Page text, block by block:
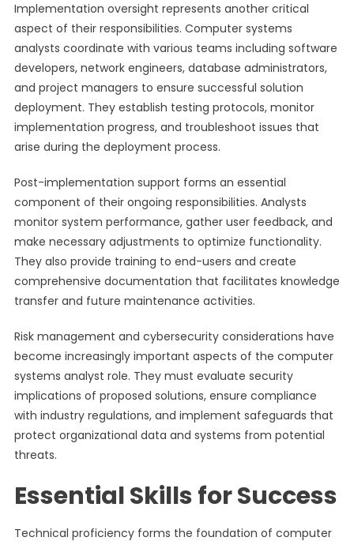
Implementation oversight represents another critical
aspect of their responsibilities. Computer systems
analysts coordinate with various teams including software
developers, network engineers, database administrators,
and project managers to ensure successful solution
deployment. They establish testing protocols, monitor
implementation progress, and troubleshoot issues that
arise during the deployment process.
Post-implementation support forms an essential
component of their ongoing responsibilities. Analysts
monitor system performance, gather user feedback, and
make necessary adjustments to optimize functionality.
They also provide training to end-users and create
comprehensive documentation that facilitates knowledge
transfer and future maintenance activities.
Risk management and cybersecurity considerations have
become increasingly important aspects of the computer
systems analyst role. They must evaluate security
implications of proposed solutions, ensure compliance
with industry regulations, and implement safeguards that
protect organizational data and systems from potential
threats.
Essential Skills for Success
Technical proficiency forms the foundation of computer